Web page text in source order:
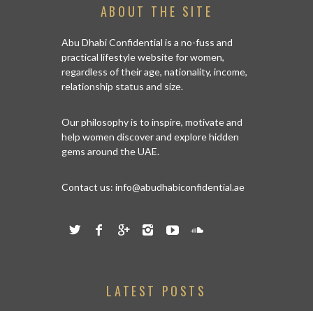
ABOUT THE SITE
Abu Dhabi Confidential is a no-fuss and
practical lifestyle website for women,
regardless of their age, nationality, income,
relationship status and size.
Our philosophy is to inspire, motivate and
help women discover and explore hidden
gems around the UAE.
Contact us: info@abudhabiconfidential.ae
LATEST POSTS